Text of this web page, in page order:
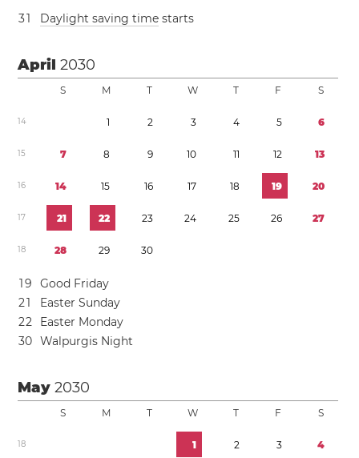
31 Daylight saving time starts
April2030
S M T W T F S
14 1 2 3 4 5 6
15 7 8 9 10 11 12 13
16 14 15 16 17 18 19 20
17 21 22 23 24 25 26 27
18 28 29 30
19
Good Friday
21
Easter Sunday
22
Easter Monday
30 Walpurgis Night
May2030
S M T W T F S
18 1 2 3 4